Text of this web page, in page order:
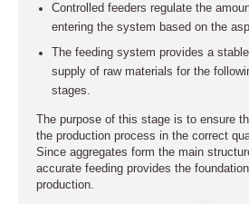
Controlled feeders regulate the
entering the system based on the
The feeding system provides a
supply of raw materials for the
stages.
The purpose of this stage is to ensure
the production process in the correct
Since aggregates form the main
accurate feeding provides the
production.